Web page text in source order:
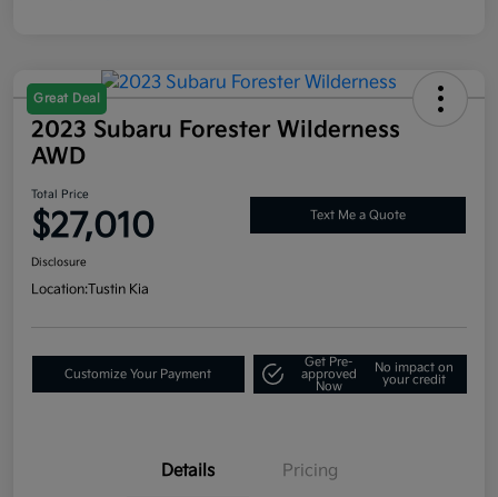
Great Deal
2023 Subaru Forester Wilderness
AWD
Total Price
$27,010 Text Me a Quote
Disclosure
Location:Tustin Kia
Customize Your Payment
Get Pre-
approved
Now
No impact on
your credit
Details Pricing